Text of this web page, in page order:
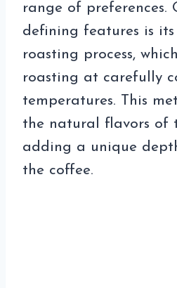
range of preferences.
defining features is
roasting process,
roasting at carefully
temperatures. This
the natural flavors of
adding a unique
the coffee.